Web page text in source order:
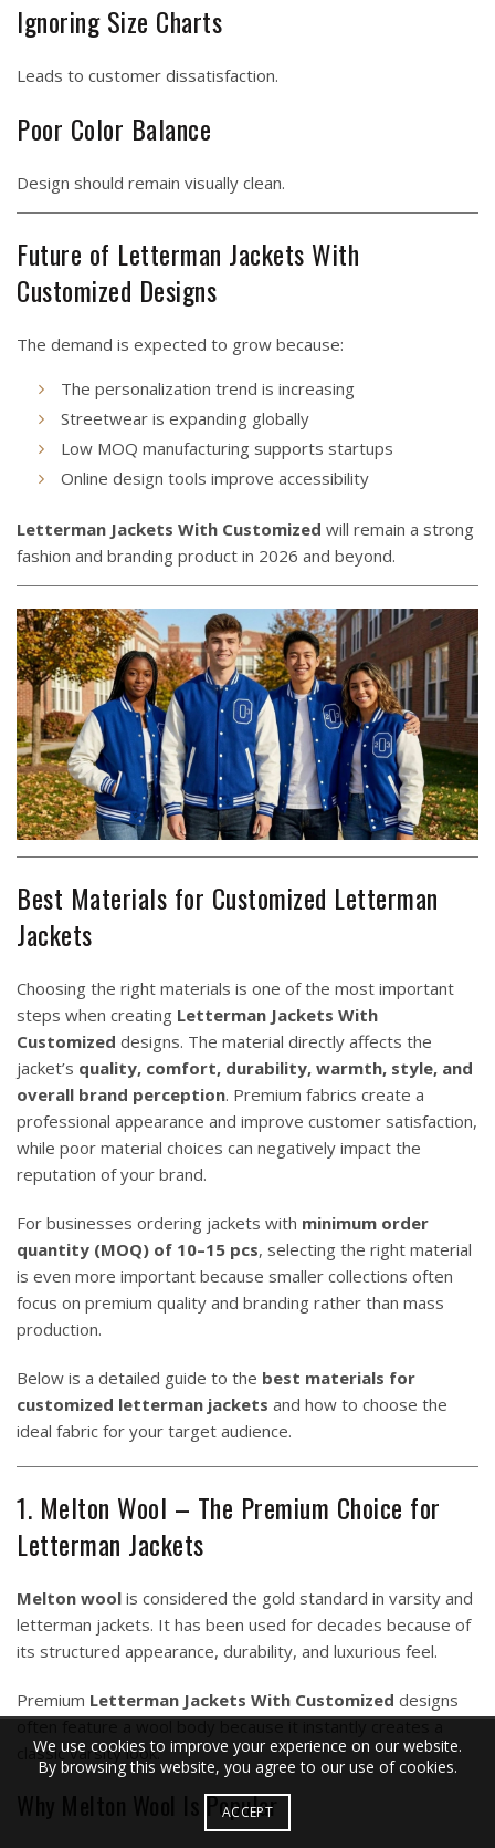
Ignoring Size Charts
Leads to customer dissatisfaction.
Poor Color Balance
Design should remain visually clean.
Future of Letterman Jackets With
Customized Designs
The demand is expected to grow because:
The personalization trend is increasing
Streetwear is expanding globally
Low MOQ manufacturing supports startups
Online design tools improve accessibility
Letterman Jackets With Customized will remain a strong
fashion and branding product in 2026 and beyond.
Best Materials for Customized Letterman
Jackets
Choosing the right materials is one of the most important
steps when creating Letterman Jackets With
Customized designs. The material directly affects the
jacket’s quality, comfort, durability, warmth, style, and
overall brand perception. Premium fabrics create a
professional appearance and improve customer satisfaction,
while poor material choices can negatively impact the
reputation of your brand.
For businesses ordering jackets with minimum order
quantity (MOQ) of 10–15 pcs, selecting the right material
is even more important because smaller collections often
focus on premium quality and branding rather than mass
production.
Below is a detailed guide to the best materials for
customized letterman jackets and how to choose the
ideal fabric for your target audience.
1. Melton Wool – The Premium Choice for
Letterman Jackets
Melton wool is considered the gold standard in varsity and
letterman jackets. It has been used for decades because of
its structured appearance, durability, and luxurious feel.
Premium Letterman Jackets With Customized designs
classic varsity look.
Why Melton Wool Is Popular
We use cookies to improve your experience on our website.
By browsing this website, you agree to our use of cookies.
ACCEPT